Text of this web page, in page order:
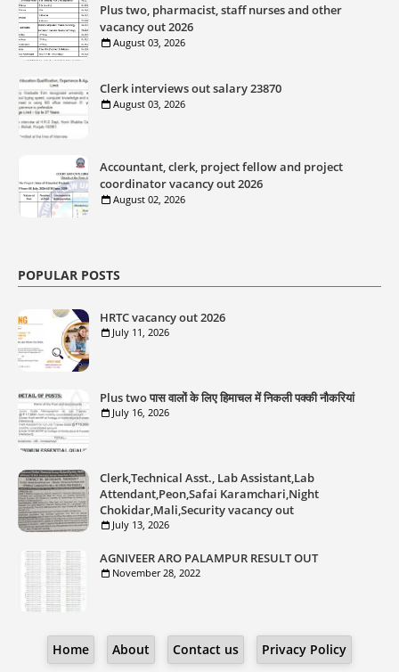
Plus two, pharmacist, staff nurses and other
vacancy out 2026
August 03, 2026
Clerk interviews out salary 23870
August 03, 2026
Accountant, clerk, project fellow and project
coordinator vacancy out 2026
August 02, 2026
POPULAR POSTS
HRTC vacancy out 2026
July 11, 2026
Plus two पास वालों के लिए हिमाचल में निकली पक्की नौकरियां
July 16, 2026
Clerk,Technical Asst., Lab Assistant,Lab
Attendant,Peon,Safai Karamchari,Night
Chokidar,Mali,Security vacancy out
July 13, 2026
AGNIVEER ARO PALAMPUR RESULT OUT
November 28, 2022
Home About Contact us Privacy Policy